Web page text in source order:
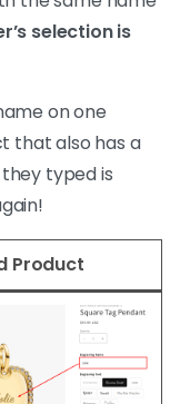
selection is
on one
that also has a
typed is
Product